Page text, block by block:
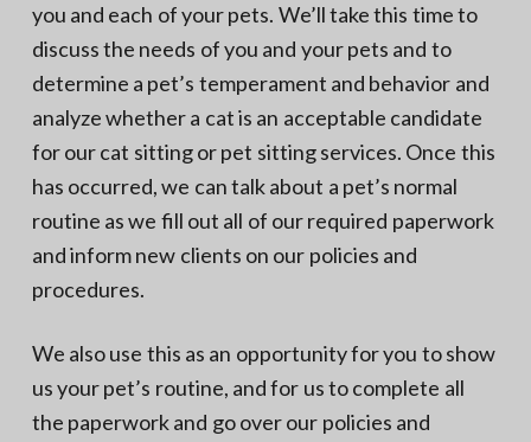
you and each of your pets. We’ll take this time to
discuss the needs of you and your pets and to
determine a pet’s temperament and behavior and
analyze whether a cat is an acceptable candidate
for our cat sitting or pet sitting services. Once this
has occurred, we can talk about a pet’s normal
routine as we fill out all of our required paperwork
and inform new clients on our policies and
procedures.
We also use this as an opportunity for you to show
us your pet’s routine, and for us to complete all
the paperwork and go over our policies and